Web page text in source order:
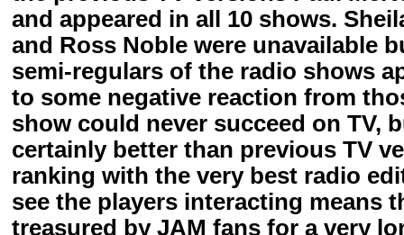
and appeared in all 10 shows.
and Ross Noble were unavailable
semi-regulars of the radio shows
to some negative reaction from
show could never succeed on TV,
certainly better than previous TV
ranking with the very best radio
see the players interacting means
treasured by JAM fans for a very